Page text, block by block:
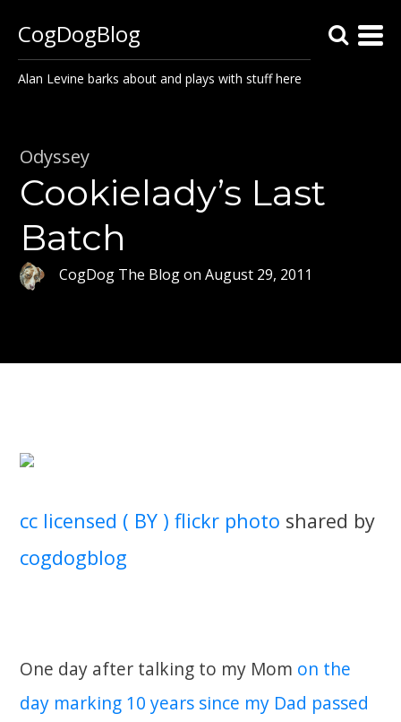
CogDogBlog
Alan Levine barks about and plays with stuff here
Odyssey
Cookielady’s Last
Batch
CogDog The BlogonAugust 29, 2011
cc licensed ( BY ) flickr photo shared by
cogdogblog
One day after talking to my Mom on the
day marking 10 years since my Dad passed